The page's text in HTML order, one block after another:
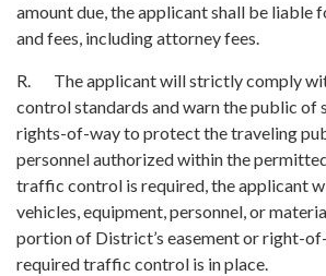
amount due, the applicant shall be liable
and fees, including attorney fees.
R. The applicant will strictly comply
control standards and warn the public of
rights-of-way to protect the traveling
personnel authorized within the
traffic control is required, the applicant
vehicles, equipment, personnel, or
portion of District’s easement or right-
required traffic control is in place.